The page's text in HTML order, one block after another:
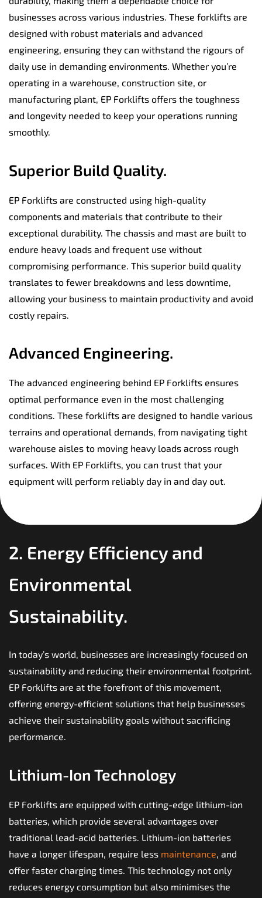
businesses across various industries. These forklifts are
designed with robust materials and advanced
engineering, ensuring they can withstand the rigours of
daily use in demanding environments. Whether you’re
operating in a warehouse, construction site, or
manufacturing plant, EP Forklifts offers the toughness
and longevity needed to keep your operations running
smoothly.
Superior Build Quality.
EP Forklifts are constructed using high-quality
components and materials that contribute to their
exceptional durability. The chassis and mast are built to
endure heavy loads and frequent use without
compromising performance. This superior build quality
translates to fewer breakdowns and less downtime,
allowing your business to maintain productivity and avoid
costly repairs.
Advanced Engineering.
The advanced engineering behind EP Forklifts ensures
optimal performance even in the most challenging
conditions. These forklifts are designed to handle various
terrains and operational demands, from navigating tight
warehouse aisles to moving heavy loads across rough
surfaces. With EP Forklifts, you can trust that your
equipment will perform reliably day in and day out.
2. Energy Efficiency and
Environmental
Sustainability.
In today’s world, businesses are increasingly focused on
sustainability and reducing their environmental footprint.
EP Forklifts are at the forefront of this movement,
offering energy-efficient solutions that help businesses
achieve their sustainability goals without sacrificing
performance.
Lithium-Ion Technology
EP Forklifts are equipped with cutting-edge lithium-ion
batteries, which provide several advantages over
traditional lead-acid batteries. Lithium-ion batteries
have a longer lifespan, require less maintenance, and
offer faster charging times. This technology not only
reduces energy consumption but also minimises the